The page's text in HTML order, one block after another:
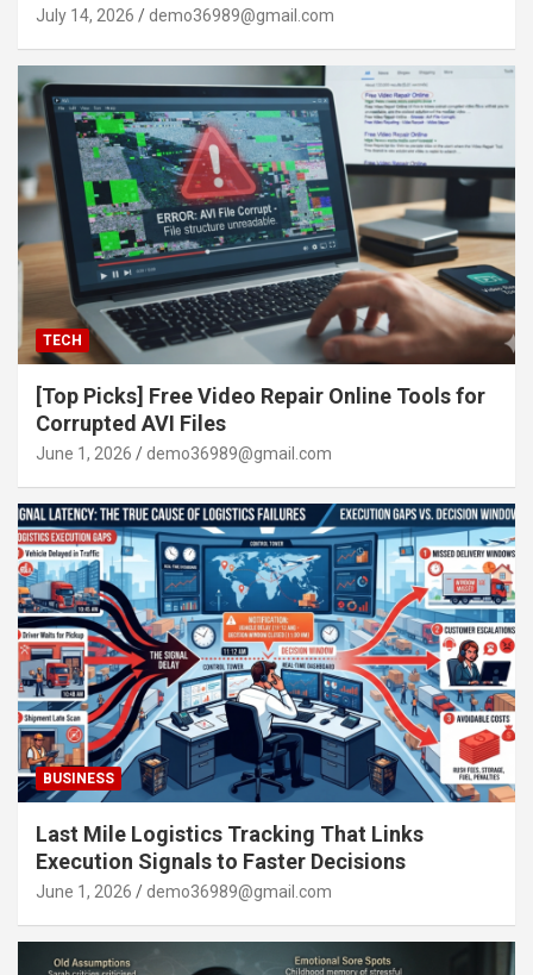
July 14, 2026 demo36989@gmail.com
TECH
[Top Picks] Free Video Repair Online Tools for
Corrupted AVI Files
June 1, 2026 demo36989@gmail.com
BUSINESS
Last Mile Logistics Tracking That Links
Execution Signals to Faster Decisions
June 1, 2026 demo36989@gmail.com